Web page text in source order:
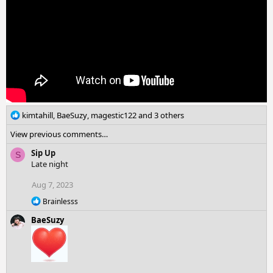
R
a
c
t
:
kimtahill, BaeSuzy, magestic122and 3 others
View previous comments…
S
Sip Up
Late night
Aug 7, 2023
R
a
c
t
i
o
Brainlesss
BaeSuzy